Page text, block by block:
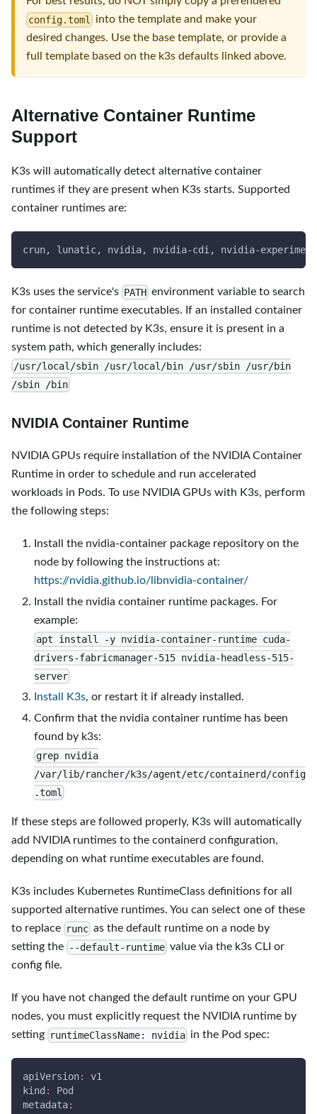
config.toml
into the template and make your
desired changes. Use the base template, or provide a
full template based on the k3s defaults linked above.
Alternative Container Runtime
Support
K3s will automatically detect alternative container
runtimes if they are present when K3s starts. Supported
container runtimes are:
crun, lunatic, nvidia, nvidia-cdi, nvidia-
K3s uses the service's PATH environment variable to search
for container runtime executables. If an installed container
runtime is not detected by K3s, ensure it is present in a
system path, which generally includes:
/usr/local/sbin /usr/local/bin /usr/sbin /usr/bin
/sbin /bin
NVIDIA Container Runtime
NVIDIA GPUs require installation of the NVIDIA Container
Runtime in order to schedule and run accelerated
workloads in Pods. To use NVIDIA GPUs with K3s, perform
the following steps:
Install the nvidia-container package repository on the
node by following the instructions at:
https://nvidia.github.io/libnvidia-container/
Install the nvidia container runtime packages. For
example:
apt install -y nvidia-container-runtime cuda-
drivers-fabricmanager-515 nvidia-headless-515-
server
Install K3s, or restart it if already installed.
Confirm that the nvidia container runtime has been
found by k3s:
grep nvidia
/var/lib/rancher/k3s/agent/etc/containerd/config
.toml
If these steps are followed properly, K3s will automatically
add NVIDIA runtimes to the containerd configuration,
depending on what runtime executables are found.
K3s includes Kubernetes RuntimeClass definitions for all
supported alternative runtimes. You can select one of these
to replace runc as the default runtime on a node by
setting the --default-runtime value via the k3s CLI or
config file.
If you have not changed the default runtime on your GPU
nodes, you must explicitly request the NVIDIA runtime by
setting runtimeClassName: nvidia in the Pod spec:
apiVersion:
v1
kind :
Pod
metadata: